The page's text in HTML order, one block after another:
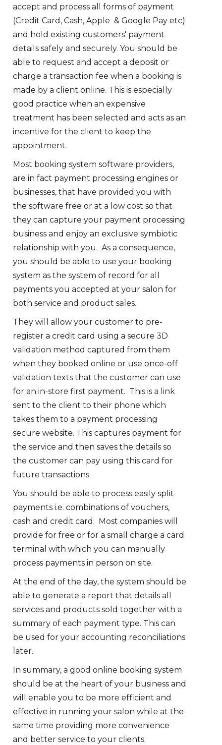
accept and process all forms of payment
(Credit Card, Cash, Apple & Google Pay etc)
and hold existing customers' payment
details safely and securely. You should be
able to request and accept a deposit or
charge a transaction fee when a booking is
made by a client online. This is especially
good practice when an expensive
treatment has been selected and acts as an
incentive for the client to keep the
appointment.
Most booking system software providers,
are in fact payment processing engines or
businesses, that have provided you with
the software free or at a low cost so that
they can capture your payment processing
business and enjoy an exclusive symbiotic
relationship with you. As a consequence,
you should be able to use your booking
system as the system of record for all
payments you accepted at your salon for
both service and product sales.
They will allow your customer to pre-
register a credit card using a secure 3D
validation method captured from them
when they booked online or use once-off
validation texts that the customer can use
for an in-store first payment. This is a link
sent to the client to their phone which
takes them to a payment processing
secure website. This captures payment for
the service and then saves the details so
the customer can pay using this card for
future transactions.
You should be able to process easily split
payments i.e. combinations of vouchers,
cash and credit card. Most companies will
provide for free or for a small charge a card
terminal with which you can manually
process payments in person on site.
At the end of the day, the system should be
able to generate a report that details all
services and products sold together with a
summary of each payment type. This can
be used for your accounting reconciliations
later.
In summary, a good online booking system
should be at the heart of your business and
will enable you to be more efficient and
effective in running your salon while at the
same time providing more convenience
and better service to your clients.